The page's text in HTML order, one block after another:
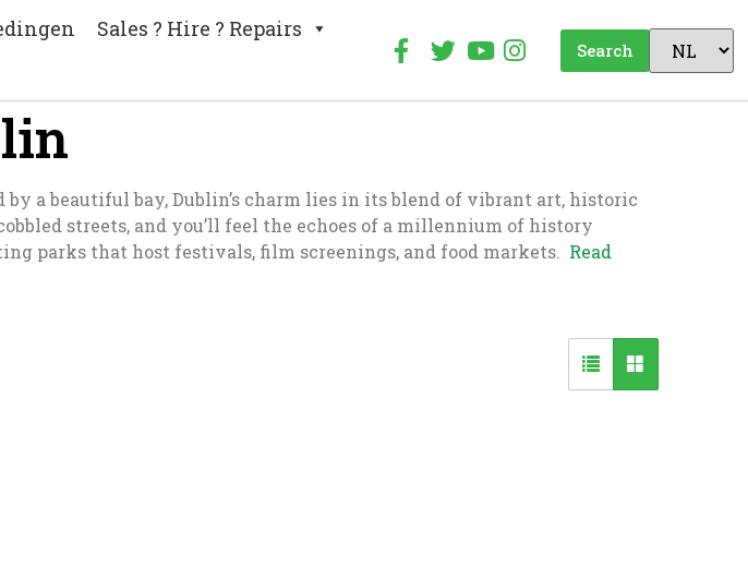
Sales ? Hire ? Repairs
Search
a beautiful bay, Dublin’s charm lies in its blend of vibrant art, historic
streets, and you’ll feel the echoes of a millennium of history
parks that host festivals, film screenings, and food markets. Read